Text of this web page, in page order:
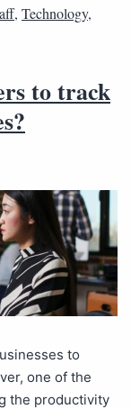
, Technology,
to track
to
one of the
the productivity